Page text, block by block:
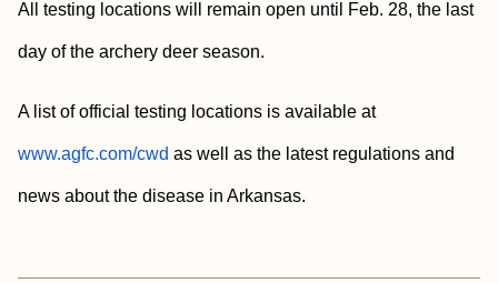
All testing locations will remain open until Feb. 28, the last
day of the archery deer season.
A list of official testing locations is available at
www.agfc.com/cwd as well as the latest regulations and
news about the disease in Arkansas.